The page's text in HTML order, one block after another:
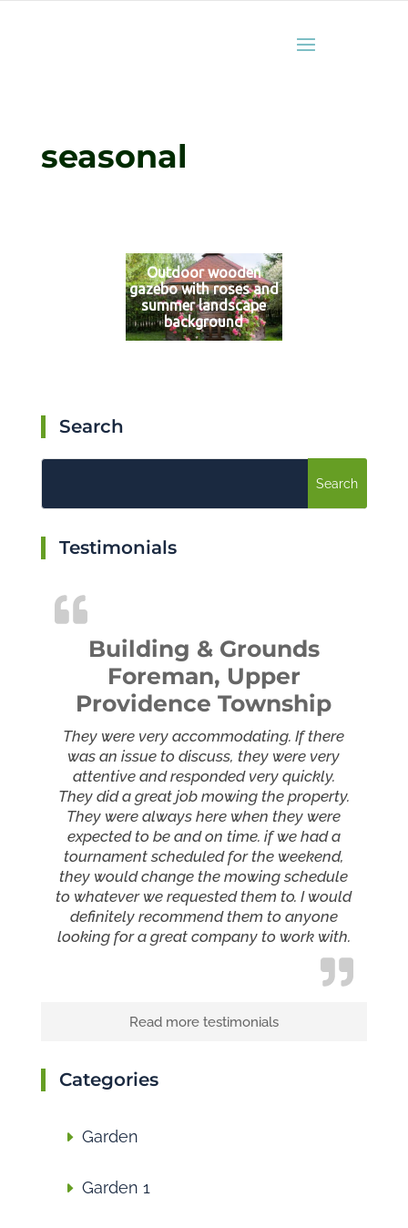
seasonal
Outdoor wooden
gazebo with roses and
summer landscape
background
Search
Testimonials
Building & Grounds
Foreman, Upper
Providence Township
They were very accommodating. If there
was an issue to discuss, they were very
attentive and responded very quickly.
They did a great job mowing the property.
They were always here when they were
expected to be and on time. if we had a
tournament scheduled for the weekend,
they would change the mowing schedule
to whatever we requested them to. I would
definitely recommend them to anyone
looking for a great company to work with.
Read more testimonials
Categories
Garden
Garden 1